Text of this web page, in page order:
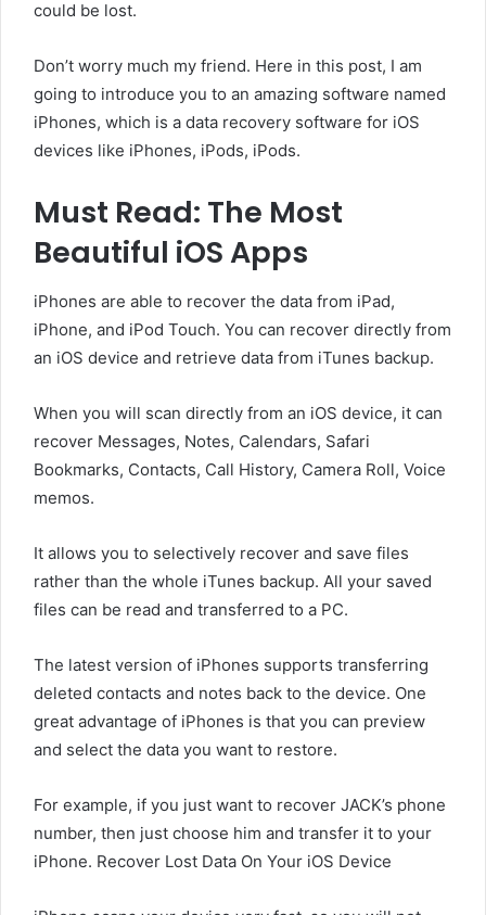
could be lost.
Don’t worry much my friend. Here in this post, I am
going to introduce you to an amazing software named
iPhones, which is a data recovery software for iOS
devices like iPhones, iPods, iPods.
Must Read: The Most
Beautiful iOS Apps
iPhones are able to recover the data from iPad,
iPhone, and iPod Touch. You can recover directly from
an iOS device and retrieve data from iTunes backup.
When you will scan directly from an iOS device, it can
recover Messages, Notes, Calendars, Safari
Bookmarks, Contacts, Call History, Camera Roll, Voice
memos.
It allows you to selectively recover and save files
rather than the whole iTunes backup. All your saved
files can be read and transferred to a PC.
The latest version of iPhones supports transferring
deleted contacts and notes back to the device. One
great advantage of iPhones is that you can preview
and select the data you want to restore.
For example, if you just want to recover JACK’s phone
number, then just choose him and transfer it to your
iPhone. Recover Lost Data On Your iOS Device